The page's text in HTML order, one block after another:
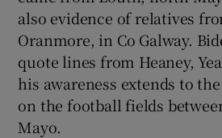
also evidence of relatives
Oranmore, in Co Galway.
quote lines from Heaney,
his awareness extends to
on the football fields
Mayo.